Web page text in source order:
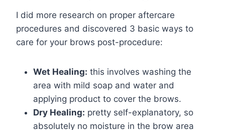
I did more research on proper aftercare
procedures and discovered 3 basic ways to
care for your brows post-procedure:
Wet Healing: this involves washing the
area with mild soap and water and
applying product to cover the brows.
Dry Healing: pretty self-explanatory, so
absolutely no moisture in the brow area